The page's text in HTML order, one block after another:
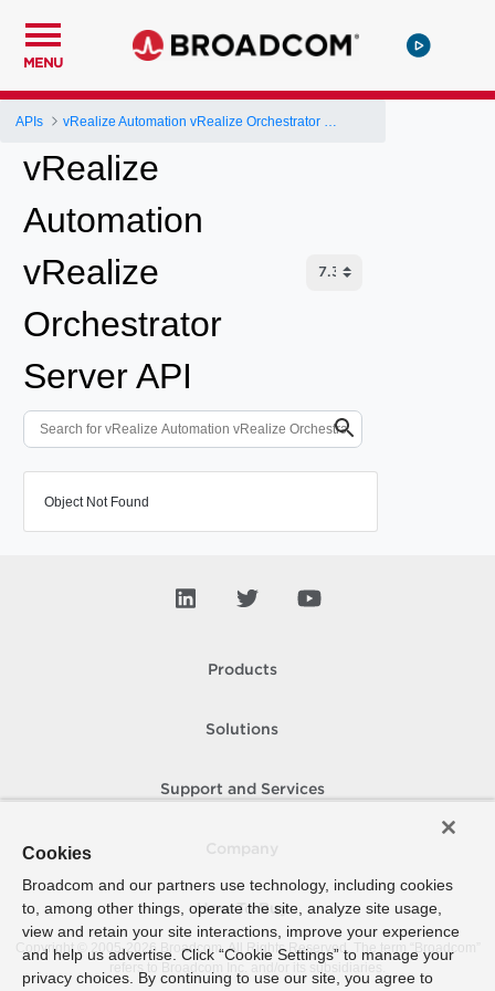
MENU
APIs
vRealize
Automation
vRealize
Orchestrator
Server API
Object Not Found
Products
Solutions
Support and Services
How To Buy
Copyright © 2005- 2026 Broadcom. All Rights Reserved. The term “Broadcom”
refers to Broadcom Inc. and/or its subsidiaries.
Cookies
Broadcom and our partners use technology, including cookies
to, among other things, operate the site, analyze site usage,
view and retain your site interactions, improve your experience
and help us advertise. Click “Cookie Settings” to manage your
privacy choices. By continuing to use our site, you agree to